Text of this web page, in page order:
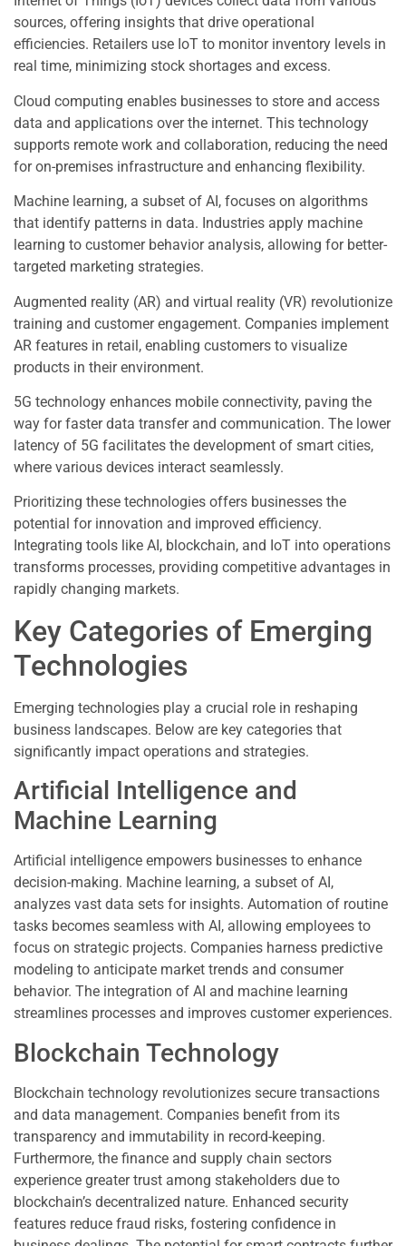
sources, offering insights that drive operational
efficiencies. Retailers use IoT to monitor inventory levels in
real time, minimizing stock shortages and excess.
Cloud computing enables businesses to store and access
data and applications over the internet. This technology
supports remote work and collaboration, reducing the need
for on-premises infrastructure and enhancing flexibility.
Machine learning, a subset of AI, focuses on algorithms
that identify patterns in data. Industries apply machine
learning to customer behavior analysis, allowing for better-
targeted marketing strategies.
Augmented reality (AR) and virtual reality (VR) revolutionize
training and customer engagement. Companies implement
AR features in retail, enabling customers to visualize
products in their environment.
5G technology enhances mobile connectivity, paving the
way for faster data transfer and communication. The lower
latency of 5G facilitates the development of smart cities,
where various devices interact seamlessly.
Prioritizing these technologies offers businesses the
potential for innovation and improved efficiency.
Integrating tools like AI, blockchain, and IoT into operations
transforms processes, providing competitive advantages in
rapidly changing markets.
Key Categories of Emerging
Technologies
Emerging technologies play a crucial role in reshaping
business landscapes. Below are key categories that
significantly impact operations and strategies.
Artificial Intelligence and
Machine Learning
Artificial intelligence empowers businesses to enhance
decision-making. Machine learning, a subset of AI,
analyzes vast data sets for insights. Automation of routine
tasks becomes seamless with AI, allowing employees to
focus on strategic projects. Companies harness predictive
modeling to anticipate market trends and consumer
behavior. The integration of AI and machine learning
streamlines processes and improves customer experiences.
Blockchain Technology
Blockchain technology revolutionizes secure transactions
and data management. Companies benefit from its
transparency and immutability in record-keeping.
Furthermore, the finance and supply chain sectors
experience greater trust among stakeholders due to
blockchain’s decentralized nature. Enhanced security
features reduce fraud risks, fostering confidence in